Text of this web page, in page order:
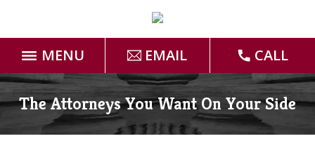
MENU EMAIL CALL
Home
Attorneys
The Attorneys You Want On Your Side